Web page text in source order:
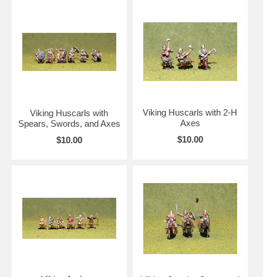
Viking Huscarls with
Spears, Swords, and Axes
$10.00
Viking Huscarls with 2-H
Axes
$10.00